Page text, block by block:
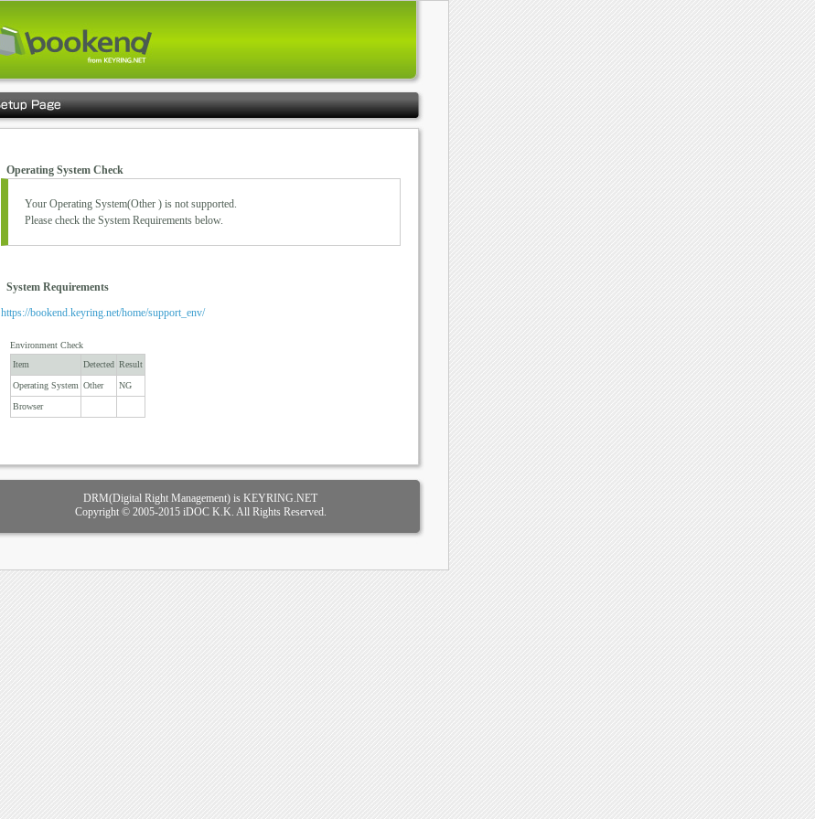
Operating System Check
Your Operating System(Other ) is not supported.
Please check the System Requirements below.
System Requirements
https://bookend.keyring.net/home/support_env/
Environment Check
Item
Detected Result
Operating System Other NG
Browser
DRM(Digital Right Management) is KEYRING.NET
Copyright © 2005-2015 iDOC K.K. All Rights Reserved.